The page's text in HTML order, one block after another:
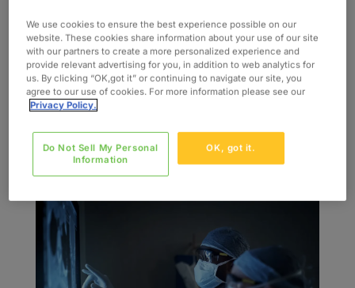
Healthcare is evolving at a rapid pace. Trends
before 2020 have been amped up by the
emergence of COVID-19, urgently pushing
patients and providers to high-tech alternatives
for continued, competitive, and enhanced
medical care experiences. Some healthcare
changes...
We use cookies to ensure the best experience possible on our
website. These cookies share information about your use of our site
with our partners to create a more personalized experience and
provide relevant advertising for you, in addition to web analytics for
us. By clicking “OK,got it” or continuing to navigate our site, you
agree to our use of cookies. For more information please see our
Privacy Policy.
OK, got it.
Do Not Sell My Personal
Information